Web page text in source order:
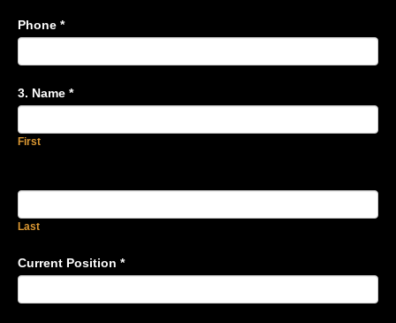
Phone *
3. Name *
First
Last
Current Position *